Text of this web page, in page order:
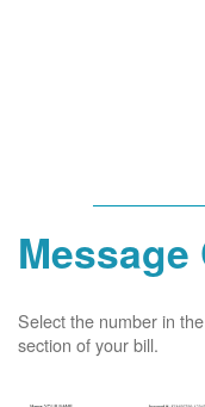
Message
Select the number in
section of your bill.